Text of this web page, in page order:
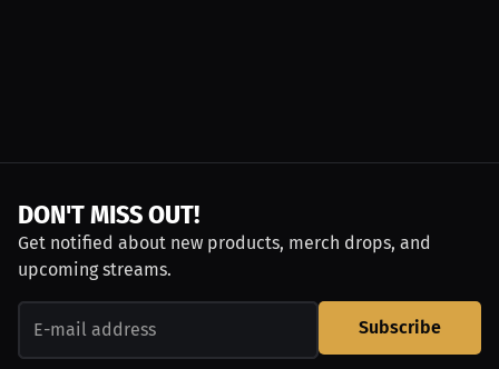
DON'T MISS OUT!
Get notified about new products, merch drops, and
upcoming streams.
Subscribe